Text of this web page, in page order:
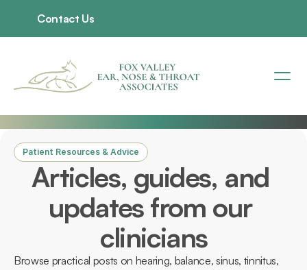
Contact Us
Patient Resources & Advice
Articles, guides, and
updates from our
clinicians
Browse practical posts on hearing, balance, sinus, tinnitus,